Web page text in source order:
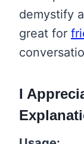
demystify
great for
I